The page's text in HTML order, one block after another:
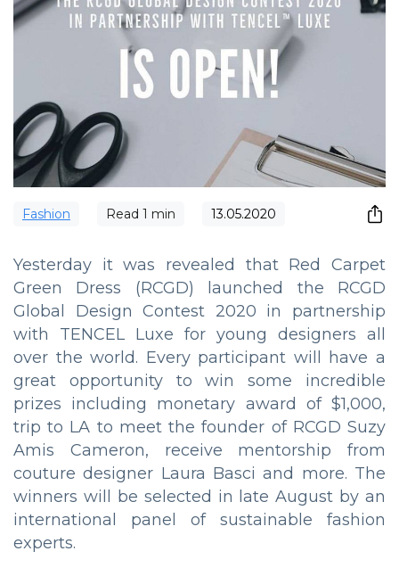
Fashion Read 1 min 13.05.2020
Yesterday it was revealed that Red Carpet
Green Dress (RCGD) launched the RCGD
Global Design Contest 2020 in partnership
with TENCEL Luxe for young designers all
over the world. Every participant will have a
great opportunity to win some incredible
prizes including monetary award of $1,000,
trip to LA to meet the founder of RCGD Suzy
Amis Cameron, receive mentorship from
couture designer Laura Basci and more. The
winners will be selected in late August by an
international panel of sustainable fashion
experts.